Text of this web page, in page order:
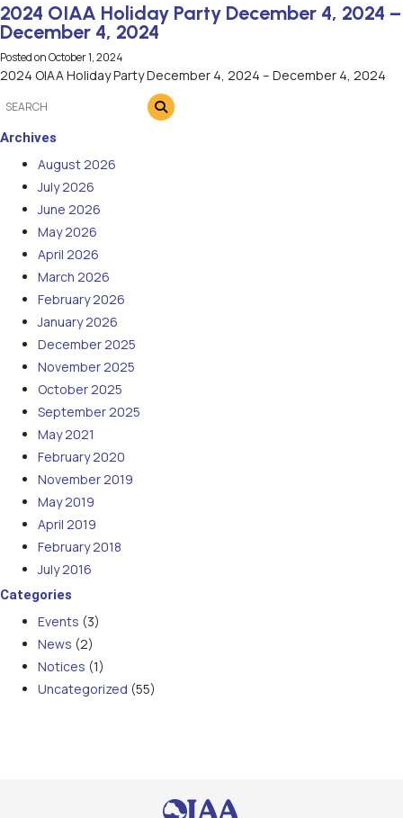
2024 OIAA Holiday Party December 4, 2024 –
December 4, 2024
Posted onOctober 1, 2024
2024 OIAA Holiday Party December 4, 2024 – December 4, 2024
Archives
August 2026
July 2026
June 2026
May 2026
April 2026
March 2026
February 2026
January 2026
December 2025
November 2025
October 2025
September 2025
May 2021
February 2020
November 2019
May 2019
April 2019
February 2018
July 2016
Categories
Events (3)
News (2)
Notices (1)
Uncategorized (55)